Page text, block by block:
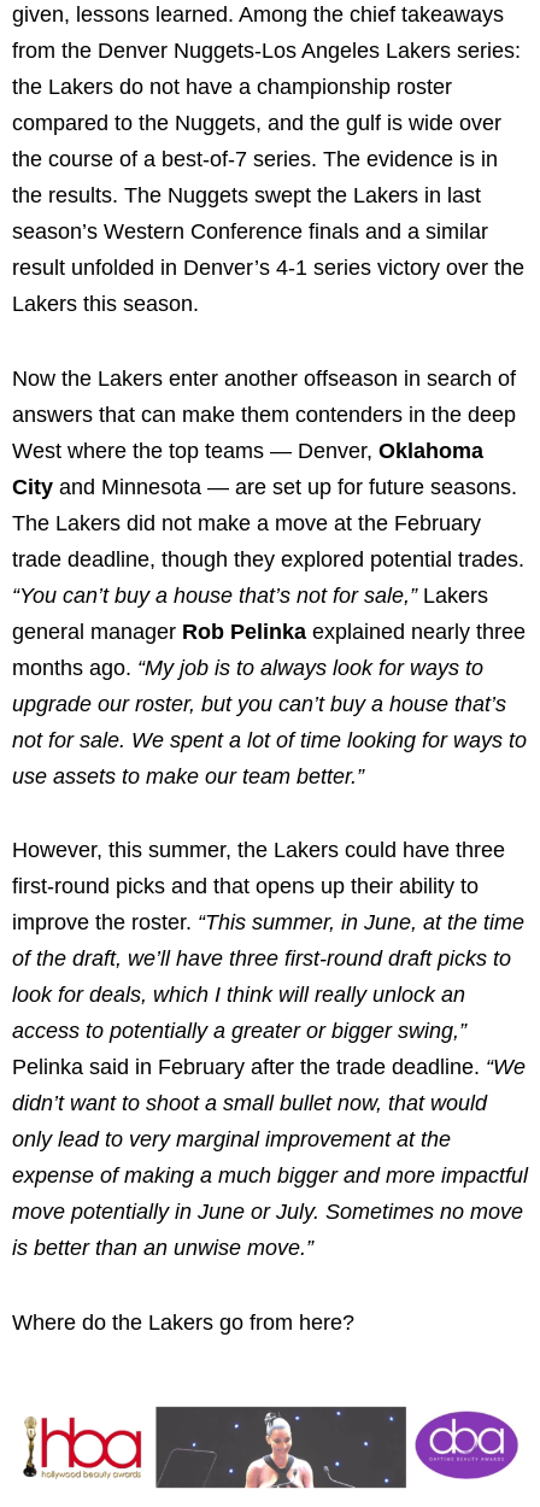
given, lessons learned. Among the chief takeaways
from the Denver Nuggets-Los Angeles Lakers series:
the Lakers do not have a championship roster
compared to the Nuggets, and the gulf is wide over
the course of a best-of-7 series. The evidence is in
the results. The Nuggets swept the Lakers in last
season’s Western Conference finals and a similar
result unfolded in Denver’s 4-1 series victory over the
Lakers this season.
Now the Lakers enter another offseason in search of
answers that can make them contenders in the deep
West where the top teams — Denver, Oklahoma
City and Minnesota — are set up for future seasons.
The Lakers did not make a move at the February
trade deadline, though they explored potential trades.
“You can’t buy a house that’s not for sale,”Lakers
general manager Rob Pelinka explained nearly three
months ago. “My job is to always look for ways to
upgrade our roster, but you can’t buy a house that’s
not for sale. We spent a lot of time looking for ways to
use assets to make our team better.”
However, this summer, the Lakers could have three
first-round picks and that opens up their ability to
improve the roster. “This summer, in June, at the time
of the draft, we’ll have three first-round draft picks to
look for deals, which I think will really unlock an
access to potentially a greater or bigger swing,”
Pelinka said in February after the trade deadline. “We
didn’t want to shoot a small bullet now, that would
only lead to very marginal improvement at the
expense of making a much bigger and more impactful
move potentially in June or July. Sometimes no move
is better than an unwise move.”
Where do the Lakers go from here?